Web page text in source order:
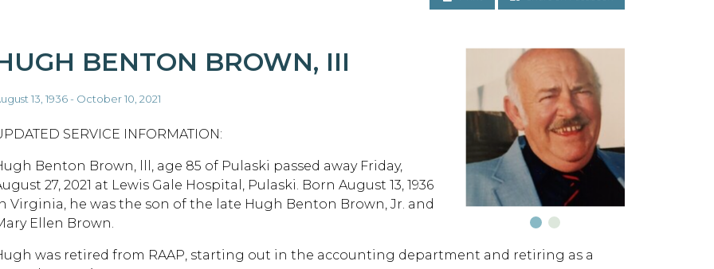
BENTON BROWN, III
13, 1936 - October 10, 2021
SERVICE INFORMATION:
Benton Brown, lll, age 85 of Pulaski passed away Friday,
27, 2021 at Lewis Gale Hospital, Pulaski. Born August 13, 1936
Virginia, he was the son of the late Hugh Benton Brown, Jr. and
Ellen Brown.
was retired from RAAP, starting out in the accounting department and retiring as a